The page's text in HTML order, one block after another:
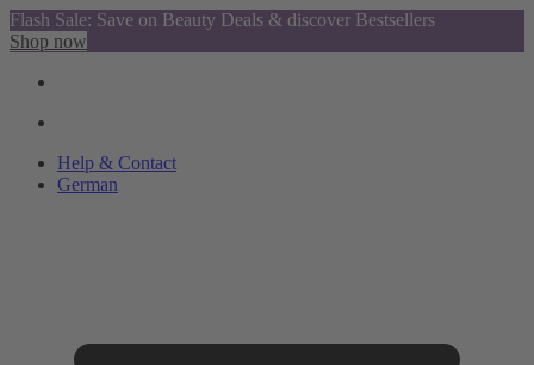
Flash Sale: Save on Beauty Deals & discover Bestsellers
Shop now
Help & Contact
German